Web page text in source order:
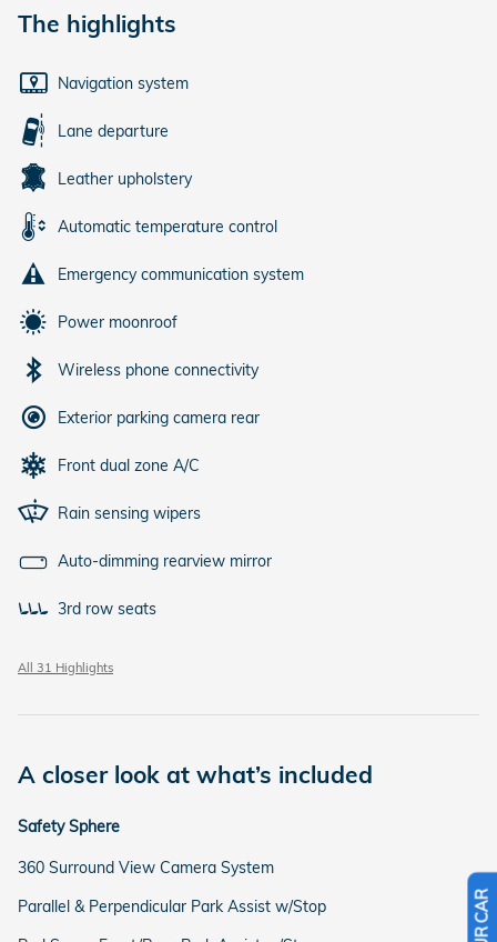
The highlights
Navigation system
Lane departure
Leather upholstery
Automatic temperature control
Emergency communication system
Power moonroof
Wireless phone connectivity
Exterior parking camera rear
Front dual zone A/C
Rain sensing wipers
Auto-dimming rearview mirror
3rd row seats
All 31 Highlights
A closer look at what’s included
Safety Sphere
360 Surround View Camera System
Parallel & Perpendicular Park Assist w/Stop